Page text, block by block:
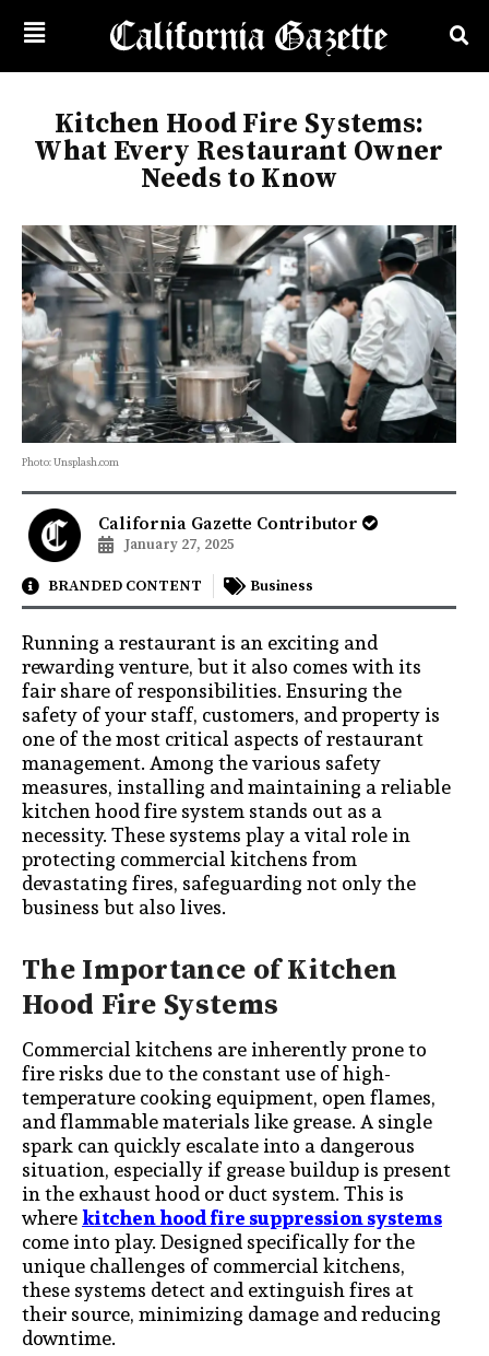
Kitchen Hood Fire Systems:
What Every Restaurant Owner
Needs to Know
Photo: Unsplash.com
California Gazette Contributor
January 27, 2025
BRANDED CONTENT Business
Running a restaurant is an exciting and
rewarding venture, but it also comes with its
fair share of responsibilities. Ensuring the
safety of your staff, customers, and property is
one of the most critical aspects of restaurant
management. Among the various safety
measures, installing and maintaining a reliable
kitchen hood fire system stands out as a
necessity. These systems play a vital role in
protecting commercial kitchens from
devastating fires, safeguarding not only the
business but also lives.
The Importance of Kitchen
Hood Fire Systems
Commercial kitchens are inherently prone to
fire risks due to the constant use of high-
temperature cooking equipment, open flames,
and flammable materials like grease. A single
spark can quickly escalate into a dangerous
situation, especially if grease buildup is present
in the exhaust hood or duct system. This is
wherekitchen hood fire suppression systems
come into play. Designed specifically for the
unique challenges of commercial kitchens,
these systems detect and extinguish fires at
their source, minimizing damage and reducing
downtime.